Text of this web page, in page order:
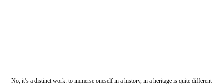
No, it’s a distinct work: to immerse oneself in a history, in a heritage is quite different